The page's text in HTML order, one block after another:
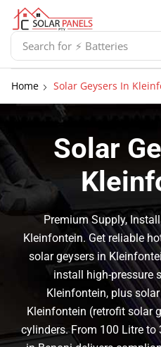
Search for ⚡ Batteries
Home Solar Geysers In
Solar
Premium Supply,
Kleinfontein. Get reliable
solar geysers in
install high-pressure
Kleinfontein, plus
Kleinfontein (retrofit solar
cylinders. From 100 Litre to